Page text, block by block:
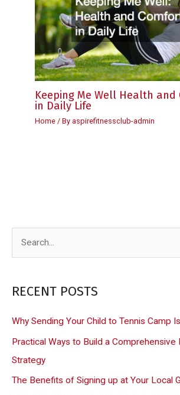
Keeping Me Well Health and
in Daily Life
Home/ By aspirefitnessclub-admin
f
o
r
RECENT POSTS
Why Sending Your Child to Tennis Camp
Practical Ways to Build a Comprehensive
Strategy
The Benefits of Signing up at Your Local